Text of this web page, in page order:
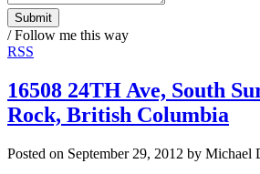
Submit
/ Follow me this way
RSS
16508 24TH Ave, South
Rock, British Columbia
Posted on September 29, 2012 by Michael